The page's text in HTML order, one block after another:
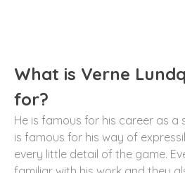
What is Verne
for?
He is famous for his career as a
is famous for his way of
every little detail of the game.